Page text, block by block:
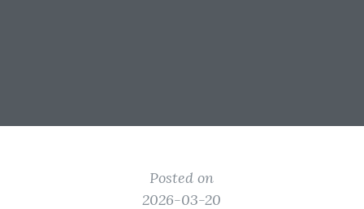
Posted on
2026-03-20